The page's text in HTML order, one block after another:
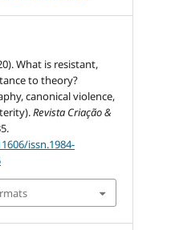
What is resistant,
to theory?
canonical violence,
Revista Criação &
issn.1984-